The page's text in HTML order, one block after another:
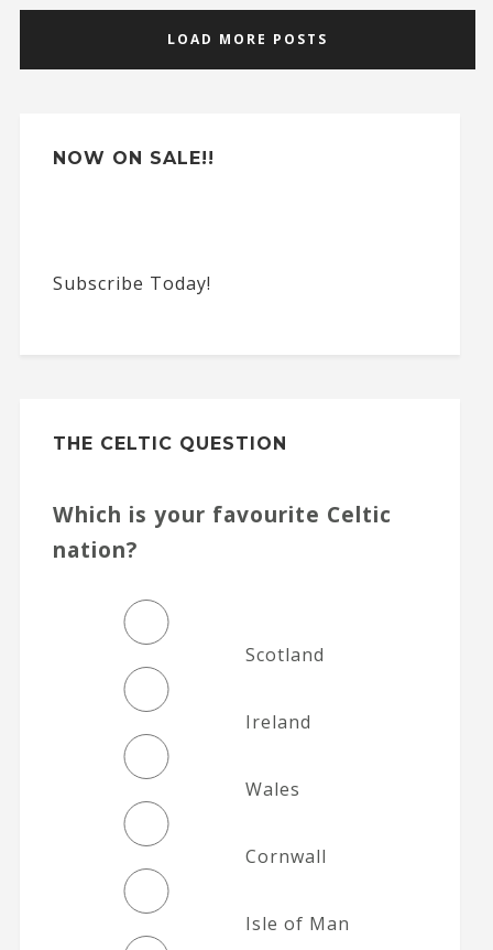
LOAD MORE POSTS
NOW ON SALE!!
Subscribe Today!
THE CELTIC QUESTION
Which is your favourite Celtic
nation?
Scotland
Ireland
Wales
Cornwall
Isle of Man